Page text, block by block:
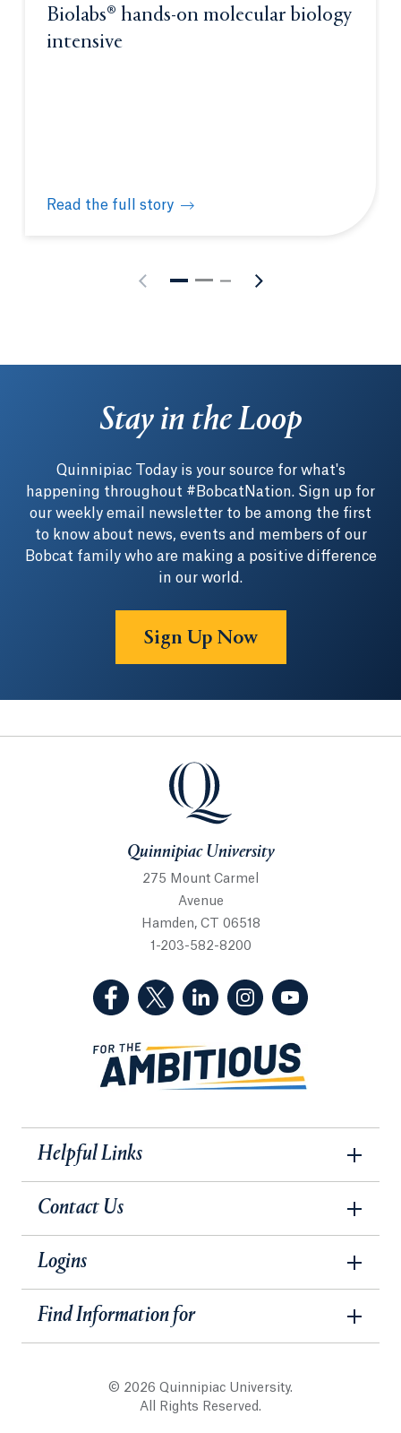
Biolabs® hands-on molecular biology
intensive
Read the full story
Quinnipiac hosts New England Biolabs® hands-on
Stay in the Loop
Quinnipiac Today is your source for what's
happening throughout #BobcatNation. Sign up for
our weekly email newsletter to be among the first
to know about news, events and members of our
Bobcat family who are making a positive difference
in our world.
Sign Up Now
Quinnipiac University
Quinnipiac University
275 Mount Carmel
Avenue
Hamden, CT 06518
1-203-582-8200
(Facebook, opens in a new tab)
(Twitter, opens in a new tab)
(LinkedIn, opens in a new
(Instagram, opens
Helpful Links
Contact Us
Logins
Find Information for
© 2026 Quinnipiac University.
All Rights Reserved.